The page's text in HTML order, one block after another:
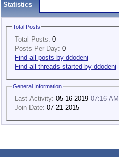
Statistics
Total Posts
Total Posts: 0
Posts Per Day: 0
Find all posts by ddodeni
Find all threads started by ddodeni
General Information
Last Activity: 05-16-2019 07:16 AM
Join Date: 07-21-2015